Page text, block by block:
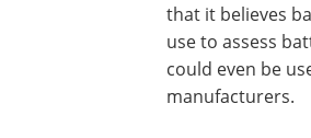
that it believes
use to assess
could even be
manufacturers.